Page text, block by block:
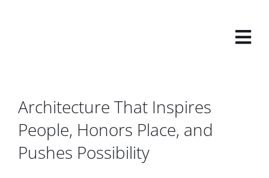
Architecture That Inspires
People, Honors Place, and
Pushes Possibility